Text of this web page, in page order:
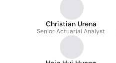
Christian Urena
Senior Actuarial Analyst